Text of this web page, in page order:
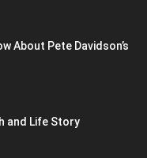
About Pete Davidson’s
and Life Story